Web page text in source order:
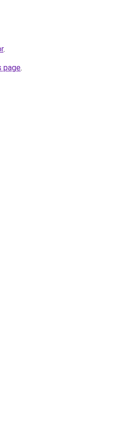
.
page.